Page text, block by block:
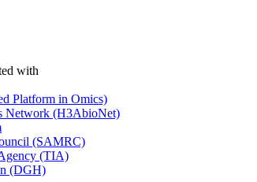
with
Platform in Omics)
Network (H3AbioNet)
(SAMRC)
(TIA)
(DGH)